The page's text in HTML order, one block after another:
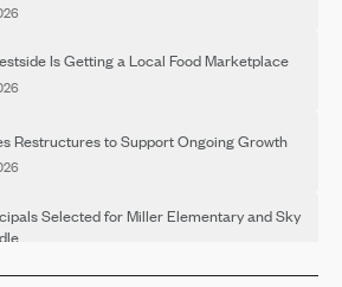
Is Getting a Local Food Marketplace
Restructures to Support Ongoing Growth
Selected for Miller Elementary and Sky